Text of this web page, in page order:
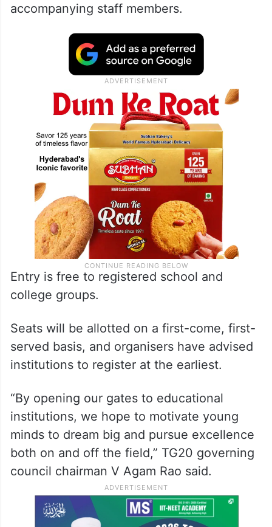
accompanying staff members.
Entry is free to registered school and
college groups.
Seats will be allotted on a first-come, first-
served basis, and organisers have advised
institutions to register at the earliest.
“By opening our gates to educational
institutions, we hope to motivate young
minds to dream big and pursue excellence
both on and off the field,” TG20 governing
council chairman V Agam Rao said.